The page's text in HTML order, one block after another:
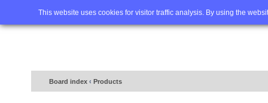
This website uses cookies for visitor traffic analysis. By using the
Home FAQ Advanced
Board index ‹ Products